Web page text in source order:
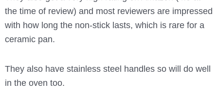
the time of review) and most reviewers are impressed
with how long the non-stick lasts, which is rare for a
ceramic pan.
They also have stainless steel handles so will do well
in the oven too.